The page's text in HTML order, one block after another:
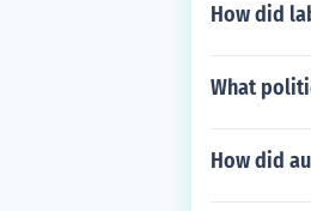
How did
What
How did